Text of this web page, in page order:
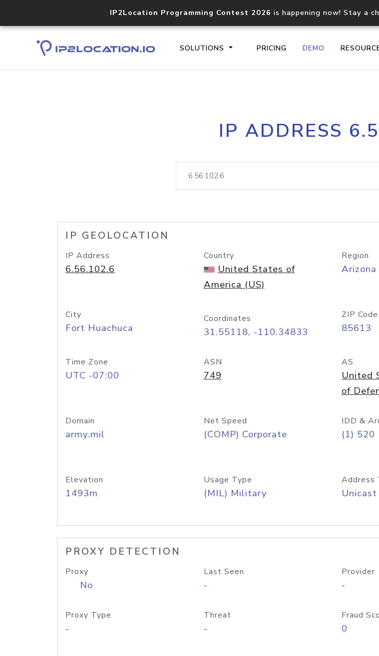
IP2Location Programming Contest 2026 is happening now! Stay a
SOLUTIONS PRICING DEMO
Core IP geolocation API
documentation
lookup
IP ADDRESS
IP GEOLOCATION
IP Address
6.56.102.6
Country
United States of
America (US)
Region
Arizona
City
Fort Huachuca
Coordinates
31.55118, -110.34833
ZIP Code
85613
Time Zone
UTC -07:00
ASN
749
AS
United
of
Domain
army.mil
Net Speed
(COMP) Corporate
IDD &
(1) 520
Elevation
1493m
Usage Type
(MIL) Military
Address
Unicast
PROXY DETECTION
Proxy
No
Last Seen
-
Provider
-
Proxy Type
-
Threat
-
Fraud
0